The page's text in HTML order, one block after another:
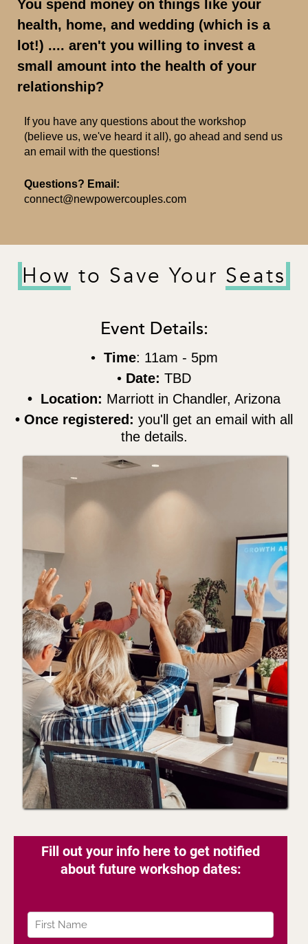
You spend money on things like your
health, home, and wedding (which is a
lot!) .... aren't you willing to invest a
small amount into the health of your
relationship?
If you have any questions about the workshop
(believe us, we've heard it all), go ahead and send us
an email with the questions!
Questions? Email:
connect@newpowercouples.com
How to Save Your Seats
Event Details:
• Time: 11am - 5pm
• Date: TBD
• Location: Marriott in Chandler, Arizona
• Once registered: you'll get an email with all
the details.